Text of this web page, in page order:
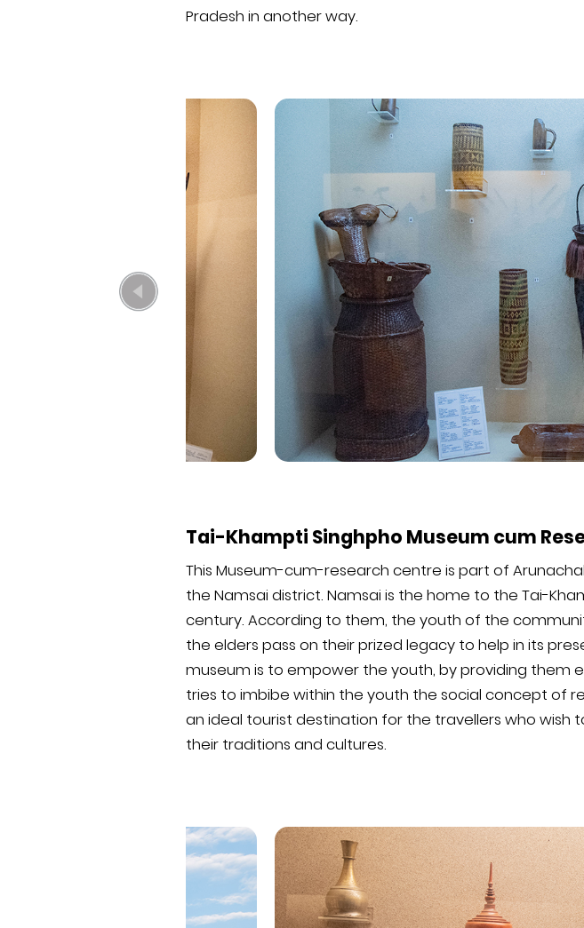
Pradesh in another way.
Tai-Khampti Singhpho Museum cum
This Museum-cum-research centre is part of
the Namsai district. Namsai is the home to the Tai-
century. According to them, the youth of the
the elders pass on their prized legacy to help in its
museum is to empower the youth, by providing them
tries to imbibe within the youth the social concept of
an ideal tourist destination for the travellers who wish
their traditions and cultures.